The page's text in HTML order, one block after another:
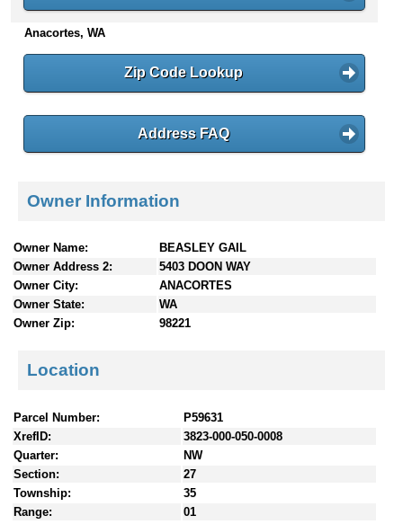
n
e
Anacortes, WA
Zip Code Lookup
Address FAQ
Owner Information
Owner Name:
BEASLEY GAIL
Owner Address 2:
5403 DOON WAY
Owner City:
ANACORTES
Owner State:
WA
Owner Zip:
98221
Location
Parcel Number:
P59631
XrefID:
3823-000-050-0008
Quarter:
NW
Section:
27
Township:
35
Range:
01